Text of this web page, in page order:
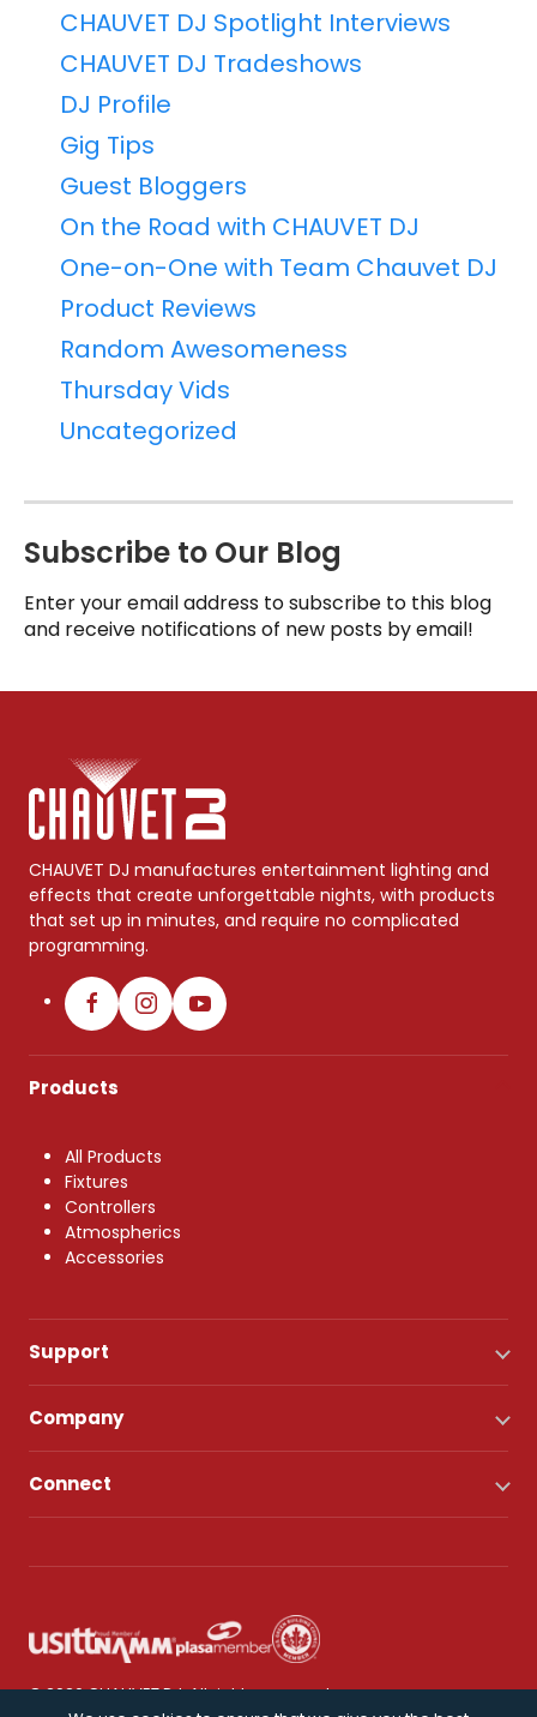
CHAUVET DJ Spotlight Interviews
CHAUVET DJ Tradeshows
DJ Profile
Gig Tips
Guest Bloggers
On the Road with CHAUVET DJ
One-on-One with Team Chauvet DJ
Product Reviews
Random Awesomeness
Thursday Vids
Uncategorized
Subscribe to Our Blog
Enter your email address to subscribe to this blog
and receive notifications of new posts by email!
CHAUVET DJ manufactures entertainment lighting and
effects that create unforgettable nights, with products
that set up in minutes, and require no complicated
programming.
Products
All Products
Fixtures
Controllers
Atmospherics
Accessories
Support
Company
Connect
© 2026 CHAUVET DJ. All rights reserved.